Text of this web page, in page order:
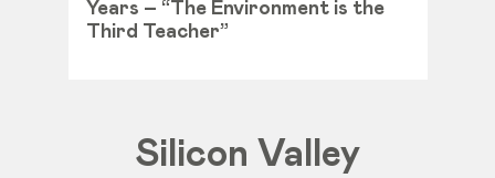
Years – “The Environment is the
Third Teacher”
Silicon Valley